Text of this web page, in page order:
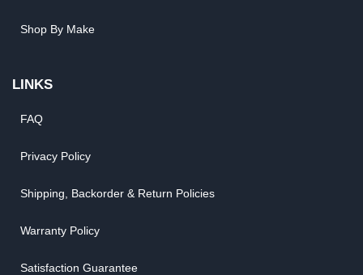
Shop By Make
LINKS
FAQ
Privacy Policy
Shipping, Backorder & Return Policies
Warranty Policy
Satisfaction Guarantee